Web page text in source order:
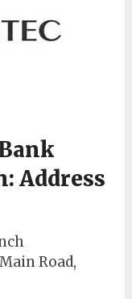
Address
Road,